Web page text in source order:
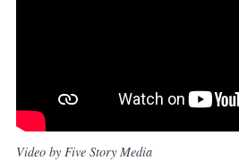
Video by Five Story Media